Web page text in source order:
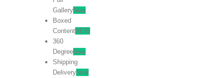
GalleryNew
Boxed
ContentNEW
360
DegreeNew
Shipping
DeliveryNew